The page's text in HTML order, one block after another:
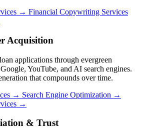
→ Financial Copywriting Services
Acquisition
applications through evergreen
YouTube, and AI search engines.
that compounds over time.
→ Search Engine Optimization →
→
& Trust